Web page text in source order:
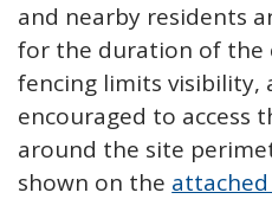
and nearby residents
for the duration of the
fencing limits visibility,
encouraged to access
around the site
shown on the